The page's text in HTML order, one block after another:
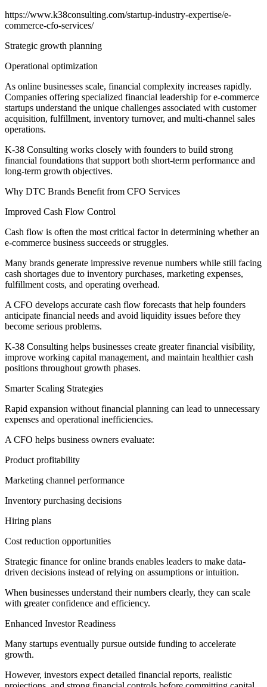
https://www.k38consulting.com/startup-industry-expertise/e-
commerce-cfo-services/
Strategic growth planning
Operational optimization
As online businesses scale, financial complexity increases rapidly.
Companies offering specialized financial leadership for e-commerce
startups understand the unique challenges associated with customer
acquisition, fulfillment, inventory turnover, and multi-channel sales
operations.
K-38 Consulting works closely with founders to build strong
financial foundations that support both short-term performance and
long-term growth objectives.
Why DTC Brands Benefit from CFO Services
Improved Cash Flow Control
Cash flow is often the most critical factor in determining whether an
e-commerce business succeeds or struggles.
Many brands generate impressive revenue numbers while still facing
cash shortages due to inventory purchases, marketing expenses,
fulfillment costs, and operating overhead.
A CFO develops accurate cash flow forecasts that help founders
anticipate financial needs and avoid liquidity issues before they
become serious problems.
K-38 Consulting helps businesses create greater financial visibility,
improve working capital management, and maintain healthier cash
positions throughout growth phases.
Smarter Scaling Strategies
Rapid expansion without financial planning can lead to unnecessary
expenses and operational inefficiencies.
A CFO helps business owners evaluate:
Product profitability
Marketing channel performance
Inventory purchasing decisions
Hiring plans
Cost reduction opportunities
Strategic finance for online brands enables leaders to make data-
driven decisions instead of relying on assumptions or intuition.
When businesses understand their numbers clearly, they can scale
with greater confidence and efficiency.
Enhanced Investor Readiness
Many startups eventually pursue outside funding to accelerate
growth.
However, investors expect detailed financial reports, realistic